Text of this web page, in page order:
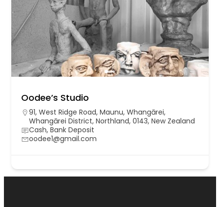
Oodee’s Studio
91, West Ridge Road, Maunu, Whangārei,
Whangārei District, Northland, 0143, New Zealand
Cash, Bank Deposit
oodee1@gmail.com